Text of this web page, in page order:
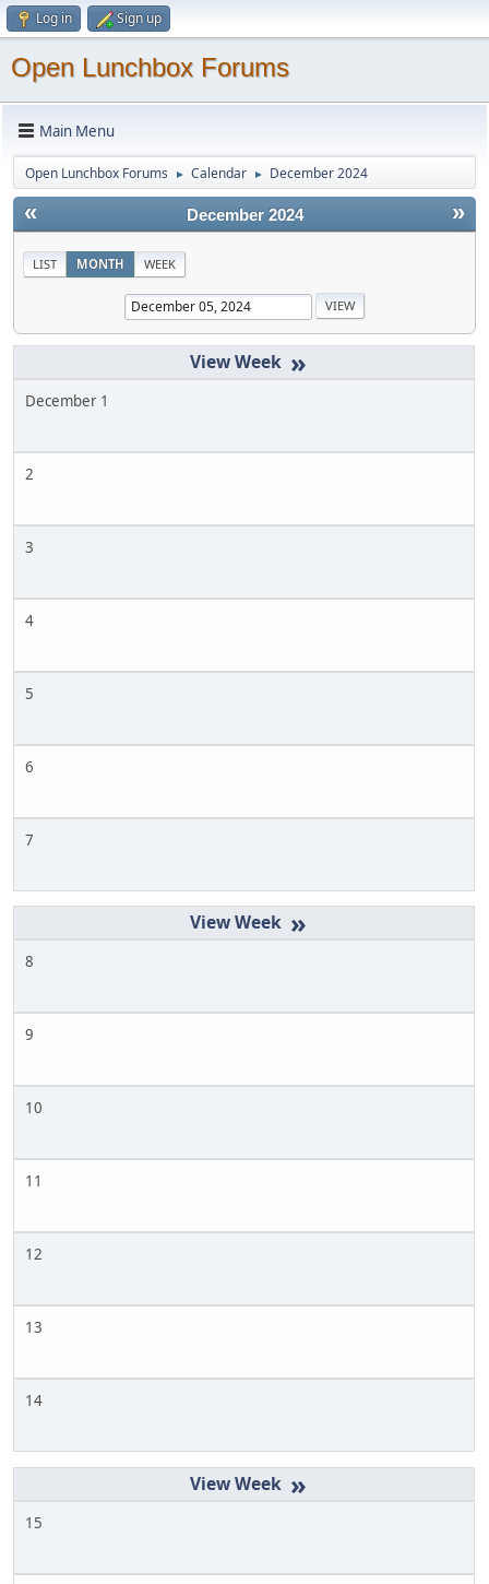
Log in Sign up
Open Lunchbox Forums
Main Menu
Open Lunchbox Forums ► Calendar ► December 2024
« »
December 2024
LIST MONTH WEEK
»
December 1
2
3
4
5
6
7
»
8
9
10
11
12
13
14
»
15